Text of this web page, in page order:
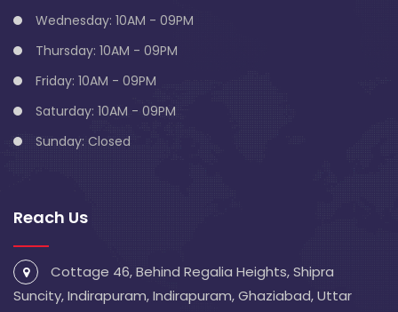
Wednesday: 10AM - 09PM
Thursday: 10AM - 09PM
Friday: 10AM - 09PM
Saturday: 10AM - 09PM
Sunday: Closed
Reach Us
Cottage 46, Behind Regalia Heights, Shipra
Suncity, Indirapuram, Indirapuram, Ghaziabad, Uttar